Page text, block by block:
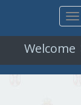
Welcome